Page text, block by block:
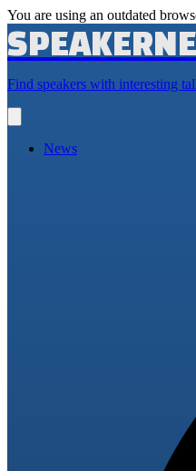
You are using an outdated
Find speakers with interesting
main
News